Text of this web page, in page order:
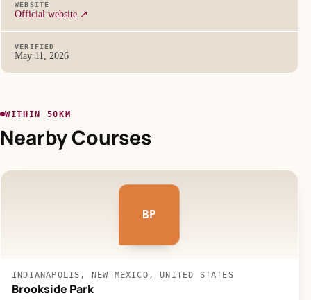
WEBSITE
Official website ↗
VERIFIED
May 11, 2026
WITHIN 50KM
Nearby Courses
BP
INDIANAPOLIS, NEW MEXICO, UNITED STATES
Brookside Park